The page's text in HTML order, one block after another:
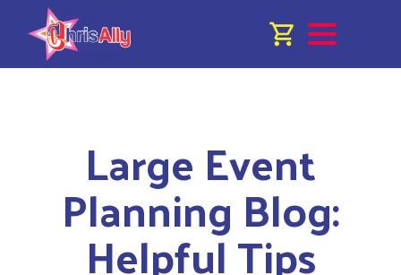
Large Event
Planning Blog:
Helpful Tips